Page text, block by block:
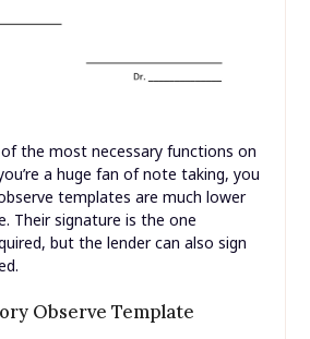
the most necessary functions on
a huge fan of note taking, you
templates are much lower
Their signature is the one
but the lender can also sign
Observe Template